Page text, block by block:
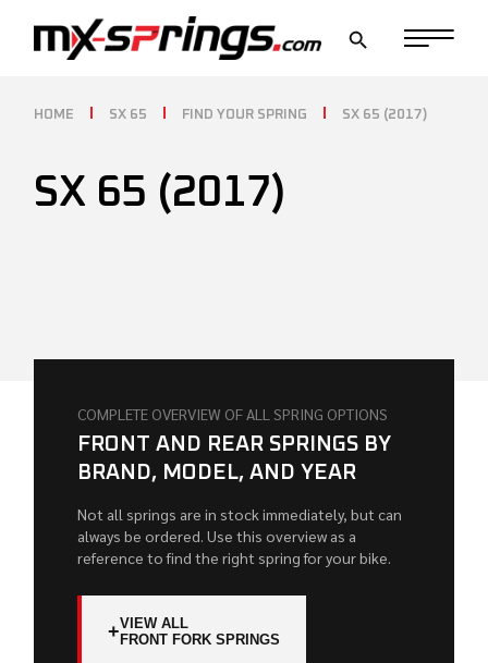
HOME SX 65 FIND YOUR SPRING SX 65 (2017)
SX 65 (2017)
COMPLETE OVERVIEW OF ALL SPRING OPTIONS
FRONT AND REAR SPRINGS BY
BRAND, MODEL, AND YEAR
Not all springs are in stock immediately, but can
always be ordered. Use this overview as a
reference to find the right spring for your bike.
+VIEW ALL
FRONT FORK SPRINGS